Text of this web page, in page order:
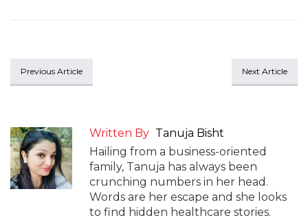
Previous Article Next Article
Written By Tanuja Bisht
Hailing from a business-oriented
family, Tanuja has always been
crunching numbers in her head.
Words are her escape and she looks
to find hidden healthcare stories.